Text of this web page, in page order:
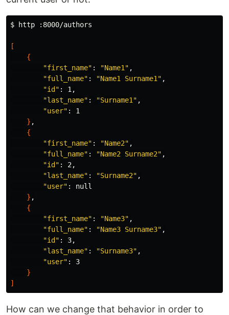
$ http :8000/authors
[
{
"first_name" : "Name1" ,
"full_name" : "Name1 Surname1" ,
"id" : 1,
"last_name" : "Surname1" ,
"user" : 1
} ,
{
"first_name" : "Name2" ,
"full_name" : "Name2 Surname2" ,
"id" : 2,
"last_name" : "Surname2" ,
"user" : null
} ,
{
"first_name" : "Name3" ,
"full_name" : "Name3 Surname3" ,
"id" : 3,
"last_name" : "Surname3" ,
"user" : 3
}
]
How can we change that behavior in order to